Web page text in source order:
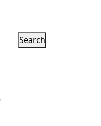
Search